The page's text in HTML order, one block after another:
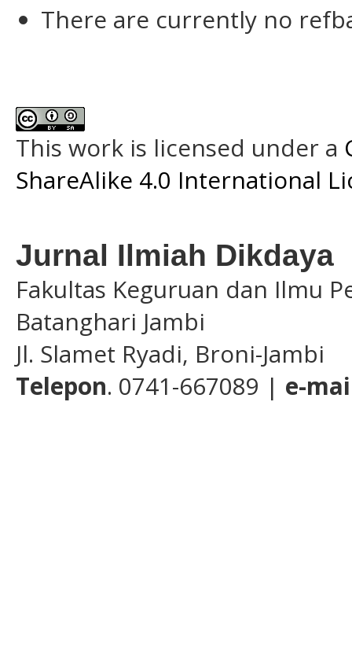
There are currently no
This work is licensed under a
ShareAlike 4.0 International
Jurnal Ilmiah Dikdaya
Fakultas Keguruan dan Ilmu
Batanghari Jambi
Jl. Slamet Ryadi, Broni-Jambi
Telepon. 0741-667089 | e-